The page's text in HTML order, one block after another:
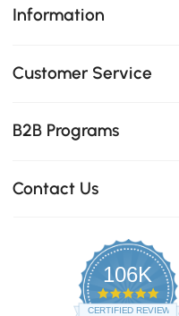
Information
Customer Service
B2B Programs
Contact Us
106K
4.8
star
CERTIFIED REVIEWS